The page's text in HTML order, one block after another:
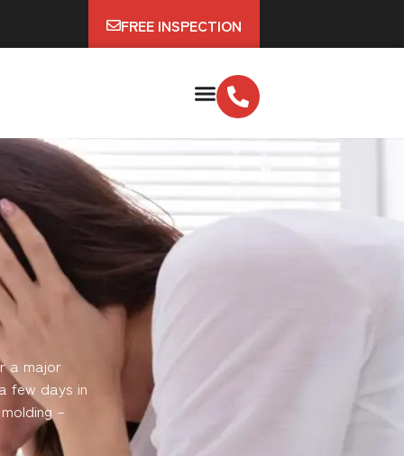
FREE INSPECTION
a major
few days in
–